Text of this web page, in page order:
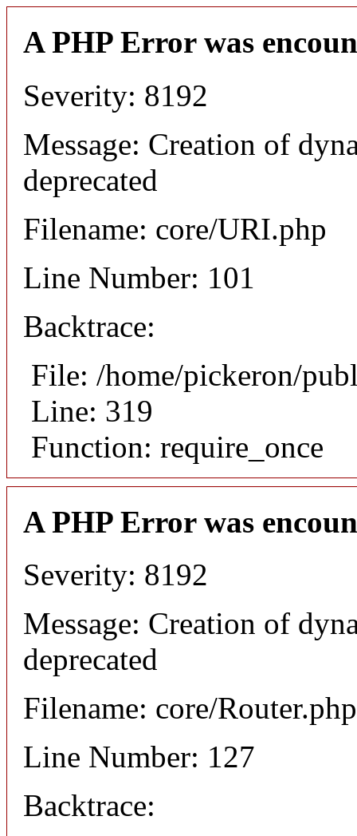
A PHP Error was
Severity: 8192
Message: Creation of
deprecated
Filename: core/URI.php
Line Number: 101
Backtrace:
File: /home/pickeron/
Line: 319
Function: require_once
A PHP Error was
Severity: 8192
Message: Creation of
deprecated
Filename: core/Router.php
Line Number: 127
Backtrace: